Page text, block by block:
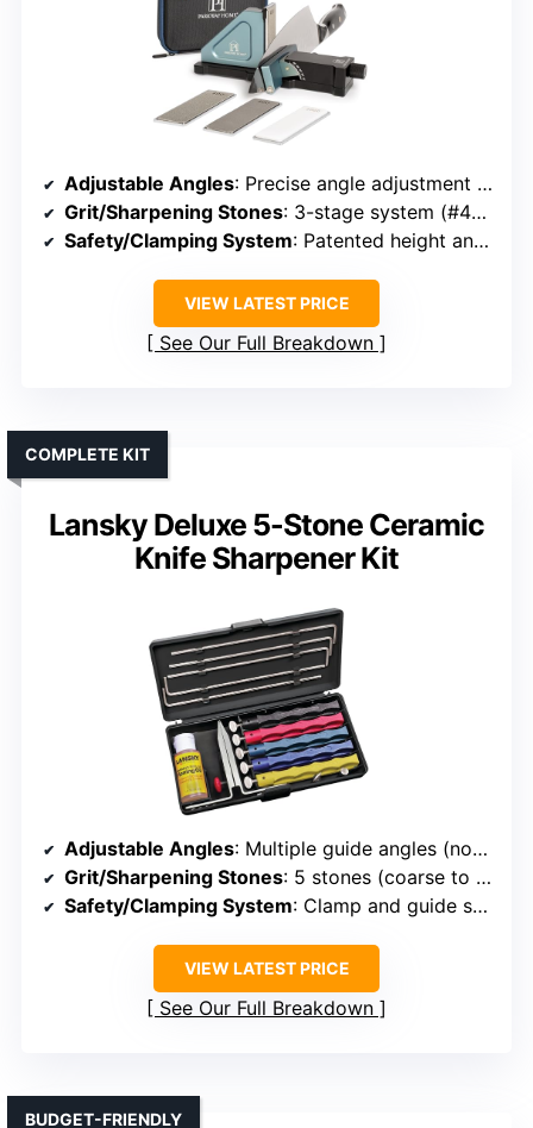
Adjustable Angles: Precise angle adjustment from 10°-40°
Grit/Sharpening Stones: 3-stage system (#400, #800 diamond, #1000 ceramic)
Safety/Clamping System: Patented height and angle adjusters with clamp
VIEW LATEST PRICE
See Our Full Breakdown
Lansky Deluxe 5-Stone Ceramic
Knife Sharpener Kit
COMPLETE KIT
Adjustable Angles: Multiple guide angles (not specified exact range)
Grit/Sharpening Stones: 5 stones (coarse to extra-fine)
Safety/Clamping System: Clamp and guide system
VIEW LATEST PRICE
See Our Full Breakdown
BUDGET-FRIENDLY